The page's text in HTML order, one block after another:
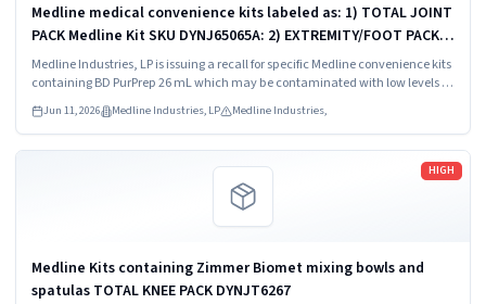
Medline medical convenience kits labeled as: 1) TOTAL JOINT
PACK Medline Kit SKU DYNJ65065A: 2) EXTREMITY/FOOT PACK
Medline Kit SKU DYNJ65066B: 3) ANTERIOR CERVICAL-SMH
Medline Kit SKU...
Medline Industries, LP is issuing a recall for specific Medline convenience kits
containing BD PurPrep 26 mL which may be contaminated with low levels of
Bacillus species.
Jun 11, 2026 Medline Industries, LP Medline Industries,
HIGH
Medline Kits containing Zimmer Biomet mixing bowls and
spatulas TOTAL KNEE PACK DYNJT6267
Read more